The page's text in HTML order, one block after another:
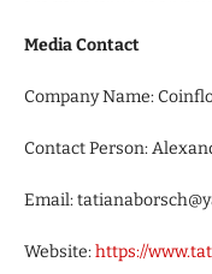
Media Contact
Company Name:
Contact Person:
Email:
Website:https://